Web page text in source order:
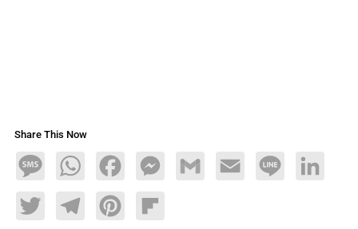
Share This Now
MessageWhatsAppFacebookMessengerGmail Email Line LinkedIn
TwitterTelegramPinterestFlipboard